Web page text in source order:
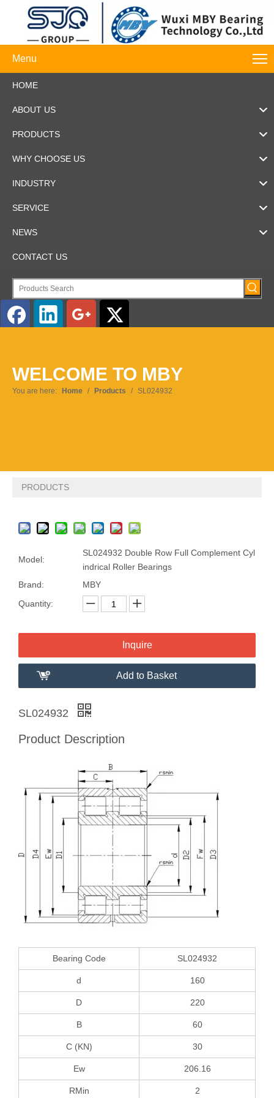
Menu
HOME
ABOUT US
PRODUCTS
WHY CHOOSE US
INDUSTRY
SERVICE
NEWS
CONTACT US
Pусский
WELCOME TO MBY
You are here: Home / Products / SL024932
PRODUCTS
Model:
SL024932 Double Row Full Complement Cyl
indrical Roller Bearings
Brand:
MBY
Quantity:
Inquire
Add to Basket
SL024932
Product Description
Bearing Code SL024932
d 160
D 220
B 60
C (KN) 30
Ew 206.16
RMin 2